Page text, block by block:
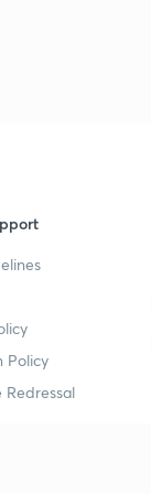
Policy
Redressal